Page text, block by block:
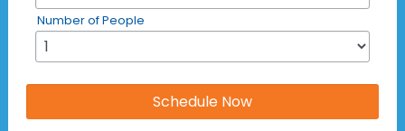
Number of People